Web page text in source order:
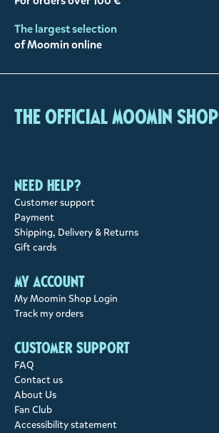
The largest selection
of Moomin online
The Official Moomin Shop
Need help?
Customer support
Payment
Shipping, Delivery & Returns
Gift cards
My account
My Moomin Shop Login
Track my orders
Customer support
FAQ
Contact us
About Us
Fan Club
Accessibility statement